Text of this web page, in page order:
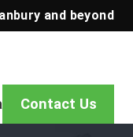
and beyond
Contact Us